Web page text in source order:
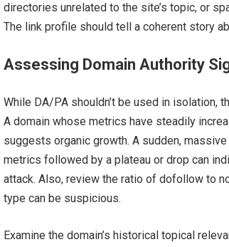
directories unrelated to the site’s topic, or
The link profile should tell a coherent story
Assessing Domain Authority
While DA/PA shouldn’t be used in isolation,
A domain whose metrics have steadily
suggests organic growth. A sudden,
metrics followed by a plateau or drop can
attack. Also, review the ratio of dofollow to
type can be suspicious.
Examine the domain’s historical topical